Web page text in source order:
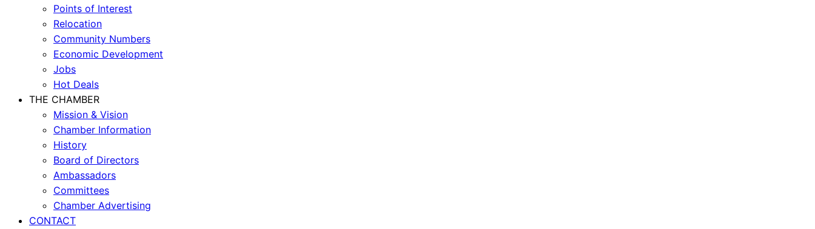
Points of Interest
Relocation
Community Numbers
Economic Development
Jobs
Hot Deals
THE CHAMBER
Mission & Vision
Chamber Information
History
Board of Directors
Ambassadors
Committees
Chamber Advertising
CONTACT